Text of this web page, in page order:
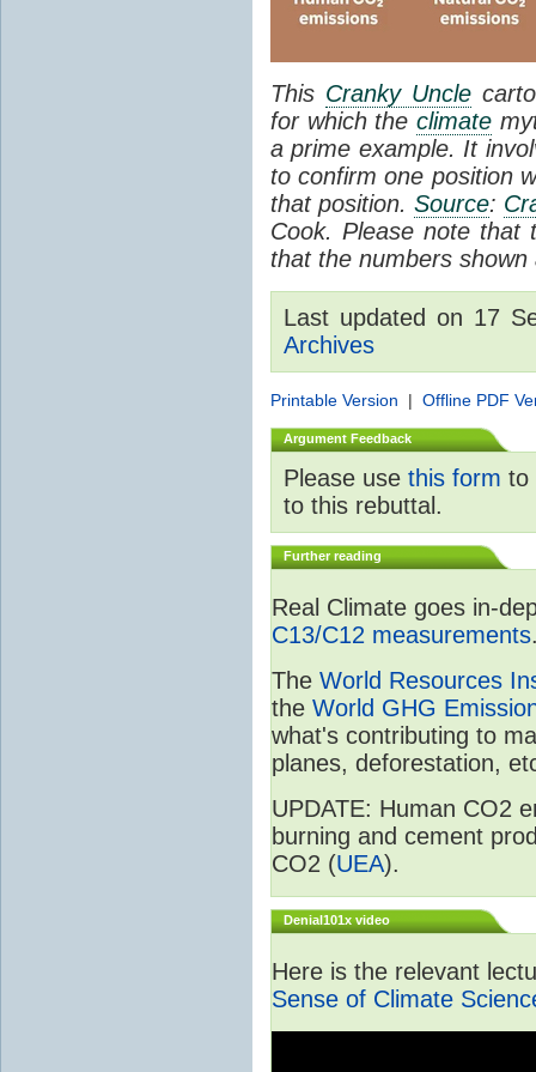
This Cranky Uncle
for which theclimate
a prime example. It
to confirm one position
that position. Source:
Cook. Please note that
that the numbers
Last updated on 17
Archives
Printable Version | Offline PDF
Argument Feedback
Please use this form to
to this rebuttal.
Further reading
Real Climate goes in-
C13/C12 measurements
The World Resources
the World GHG
what's contributing to
planes, deforestation,
UPDATE: Human CO2
burning and cement
CO2 (UEA).
Denial101x video
Here is the relevant
Sense of Climate